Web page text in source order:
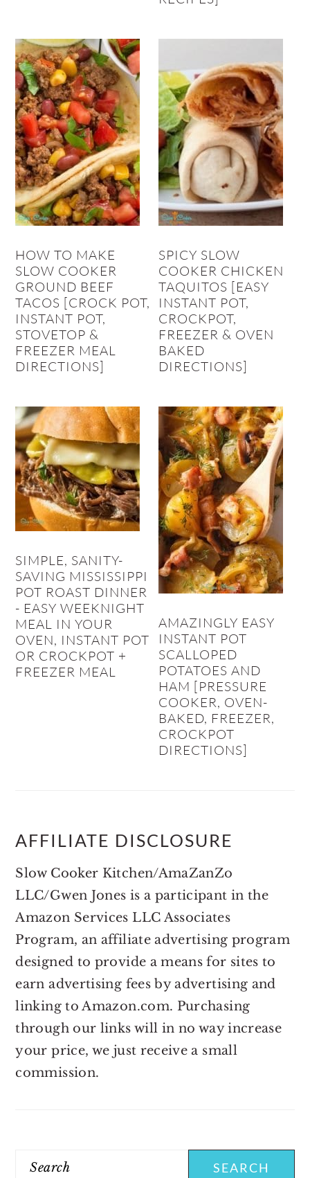
HOW TO MAKE
SLOW COOKER
GROUND BEEF
TACOS [CROCK POT,
INSTANT POT,
STOVETOP &
FREEZER MEAL
DIRECTIONS]
SPICY SLOW
COOKER CHICKEN
TAQUITOS [EASY
INSTANT POT,
CROCKPOT,
FREEZER & OVEN
BAKED
DIRECTIONS]
SIMPLE, SANITY-
SAVING MISSISSIPPI
POT ROAST DINNER
- EASY WEEKNIGHT
MEAL IN YOUR
OVEN, INSTANT POT
OR CROCKPOT +
FREEZER MEAL
AMAZINGLY EASY
INSTANT POT
SCALLOPED
POTATOES AND
HAM [PRESSURE
COOKER, OVEN-
BAKED, FREEZER,
CROCKPOT
DIRECTIONS]
AFFILIATE DISCLOSURE
Slow Cooker Kitchen/AmaZanZo
LLC/Gwen Jones is a participant in the
Amazon Services LLC Associates
Program, an affiliate advertising program
designed to provide a means for sites to
earn advertising fees by advertising and
linking to Amazon.com. Purchasing
through our links will in no way increase
your price, we just receive a small
commission.
Search